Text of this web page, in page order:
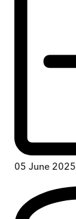
05 June 2025